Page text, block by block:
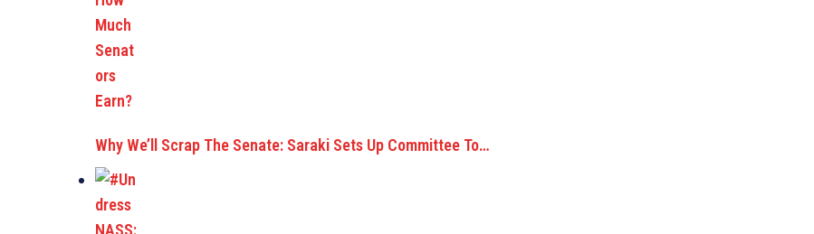
Why We’ll Scrap The Senate: Saraki Sets Up Committee To…